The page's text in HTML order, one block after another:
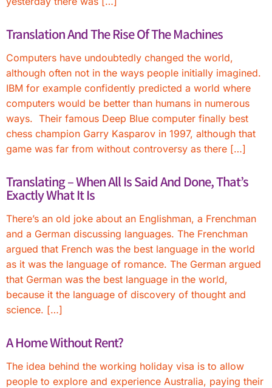
Translation And The Rise Of The Machines
Computers have undoubtedly changed the world,
although often not in the ways people initially imagined.
IBM for example confidently predicted a world where
computers would be better than humans in numerous
ways. Their famous Deep Blue computer finally best
chess champion Garry Kasparov in 1997, although that
game was far from without controversy as there […]
Translating – When All Is Said And Done, That’s
Exactly What It Is
There’s an old joke about an Englishman, a Frenchman
and a German discussing languages. The Frenchman
argued that French was the best language in the world
as it was the language of romance. The German argued
that German was the best language in the world,
because it the language of discovery of thought and
science. […]
A Home Without Rent?
The idea behind the working holiday visa is to allow
people to explore and experience Australia, paying their